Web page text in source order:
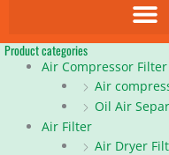
Product categories
Air Compressor Filter
Air
Oil Air
Air Filter
Air Dryer